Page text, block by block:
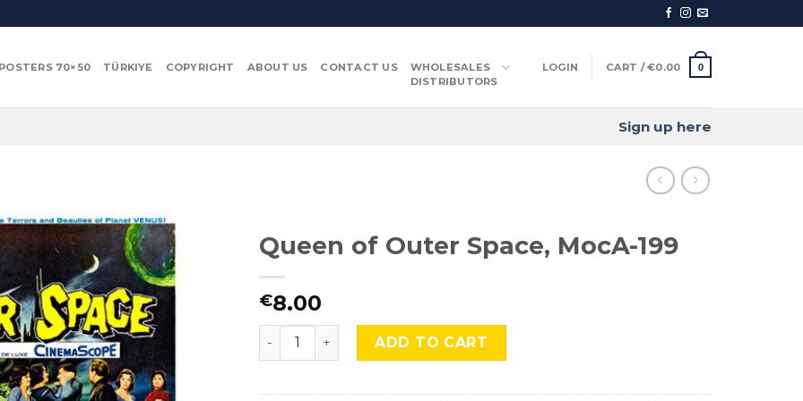
POSTERS 70×50 TÜRKIYE COPYRIGHT ABOUT US CONTACT US
WHOLESALES
DISTRIBUTORS
LOGIN CART /€0.00 0
Sign up here
Queen of Outer Space, MocA-199
€8.00
Queen of Outer Space, MocA-199 quantity
ADD TO CART